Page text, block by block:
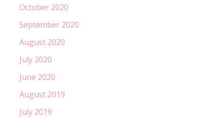
October 2020
September 2020
August 2020
July 2020
June 2020
August 2019
July 2019